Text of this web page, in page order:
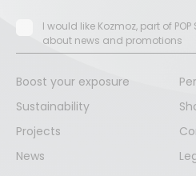
I would like Kozmoz, part of
about news and promotions
Boost your exposure
Sustainability
Projects
News